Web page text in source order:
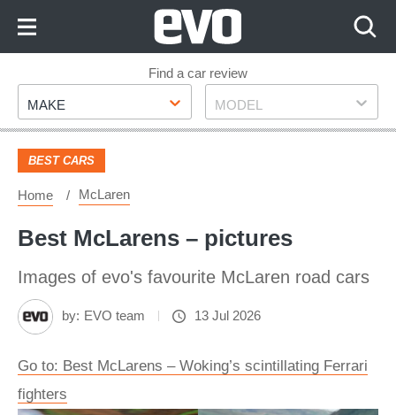
Footer
Find a car review
Make
MAKE Model
MODEL
BEST CARS
Home McLaren
Best McLarens – pictures
Images of evo's favourite McLaren road cars
by: EVO team 13 Jul 2026
Go to: Best McLarens – Woking’s scintillating Ferrari
fighters